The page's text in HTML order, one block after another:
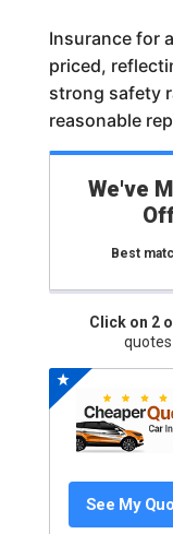
Insurance for
priced,
strong safety
reasonable
We've
Best
Click on 2
See My